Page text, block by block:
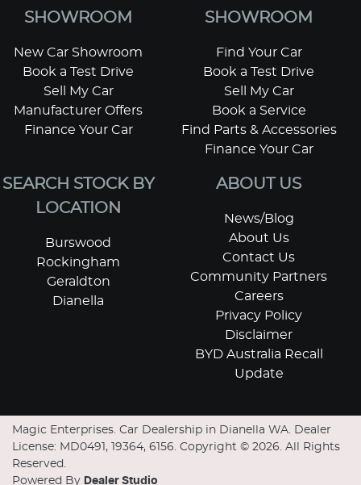
SHOWROOM
New Car Showroom
Book a Test Drive
Sell My Car
Manufacturer Offers
Finance Your Car
SHOWROOM
Find Your Car
Book a Test Drive
Sell My Car
Book a Service
Find Parts & Accessories
Finance Your Car
SEARCH STOCK BY
LOCATION
Burswood
Rockingham
Geraldton
Dianella
ABOUT US
News/Blog
About Us
Contact Us
Community Partners
Careers
Privacy Policy
Disclaimer
BYD Australia Recall
Update
Magic Enterprises. Car Dealership in Dianella WA. Dealer
License: MD0491, 19364, 6156. Copyright © 2026. All Rights
Reserved.
Powered By Dealer Studio